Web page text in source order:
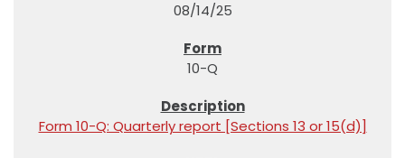
08/14/25
10-Q
Form 10-Q: Quarterly report [Sections 13 or 15(d)]